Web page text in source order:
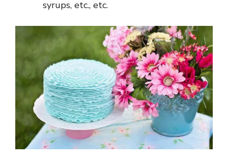
syrups, etc., etc.